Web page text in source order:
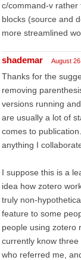
c/command-v rather
blocks (source and
more streamlined
shademar August
Thanks for the
removing
versions running
are usually a lot of
comes to
anything I
I suppose this is a
idea how zotero
truly non-
feature to some
people using zotero
currently know
who referred me,